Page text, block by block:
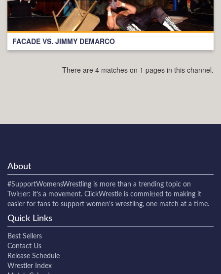
FACADE VS. JIMMY DEMARCO
There are 4 matches on 1 pages in this channel.
About
#SupportWomensWrestling is more than a trending topic on
Twitter: it's a movement. ClickWrestle is committed to making it
easier for fans to support women's wrestling, one match at a time.
Quick Links
Best Sellers
Contact Us
Release Schedule
Wrestler Index